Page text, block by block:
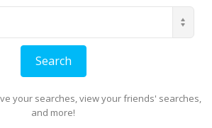
your searches, view your friends' searches,
and more!